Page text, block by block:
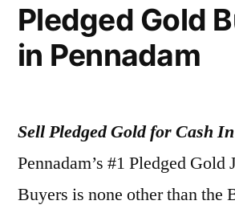
Pledged Gold
in Pennadam
Sell Pledged Gold for Cash
Pennadam’s #1 Pledged Gold
Buyers is none other than the